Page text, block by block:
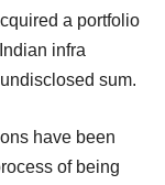
a portfolio
infra
sum.
have been
of being